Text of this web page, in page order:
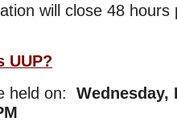
will close 48 hours
UUP?
held on: Wednesday,